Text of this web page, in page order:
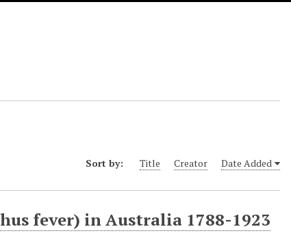
Sort by: Title Creator Date Added
fever) in Australia 1788-1923